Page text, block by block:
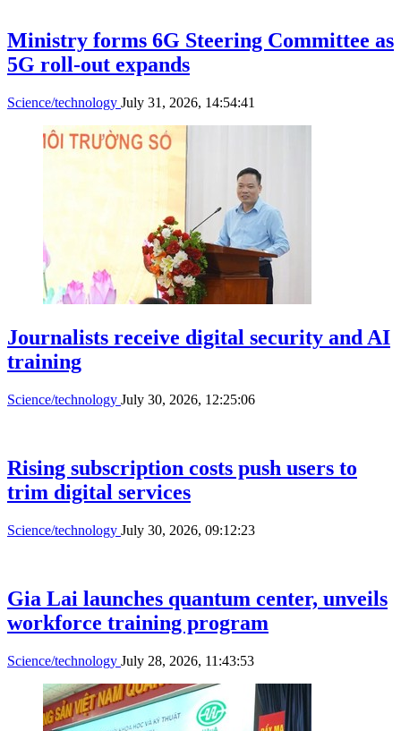
Ministry forms 6G Steering Committee as
5G roll-out expands
Science/technology July 31, 2026, 14:54:41
Journalists receive digital security and AI
training